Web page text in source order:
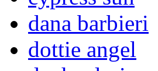
dana barbieri
dottie angel